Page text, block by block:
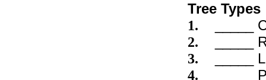
Tree Types
1. _____
2. _____
3. _____
4. _____